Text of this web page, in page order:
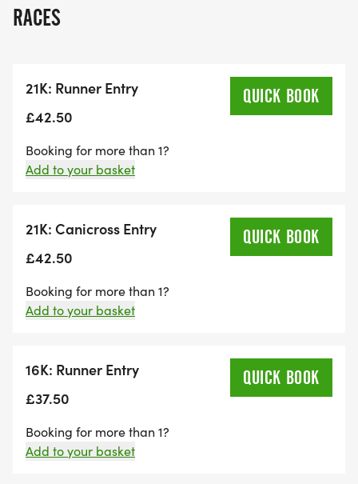
downhill run back toward East Dean.
finish at Goodwood.
bridleways and single track tree-lined trails, to
keep you motivated and interested throughout.
With three route distances to choose from, there is
a distance to cater for all abilities.
At the finish line you will receive a well-deserved
high-quality metal medal, finisher’s gift and
refreshing drink!
Also, why not treat yourself to something from our
RACES
21K: Runner Entry
£42.50
QUICK BOOK
Booking for more than 1?
Add to your basket
21K: Canicross Entry
£42.50
QUICK BOOK
Booking for more than 1?
Add to your basket
16K: Runner Entry
£37.50
QUICK BOOK
Booking for more than 1?
Add to your basket